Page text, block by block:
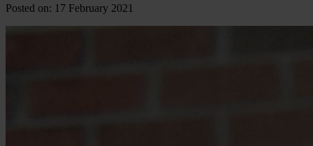
Posted on: 17 February 2021